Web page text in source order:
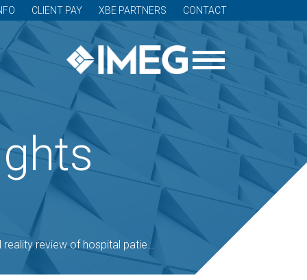
CLIENT PAY XBE PARTNERS CONTACT
review of hospital patient room design